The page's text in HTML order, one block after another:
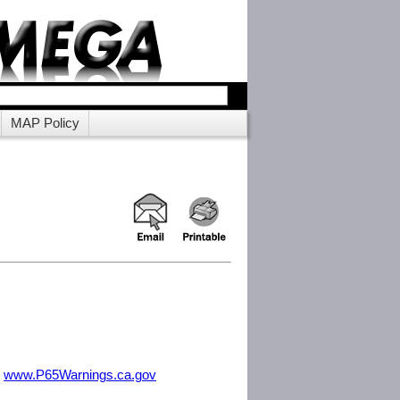
MAP Policy
www.P65Warnings.ca.gov